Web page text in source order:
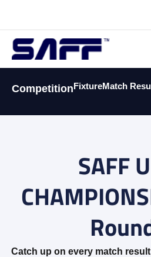
CompetitionFixtureMatch
SAFF
Catch up on every match